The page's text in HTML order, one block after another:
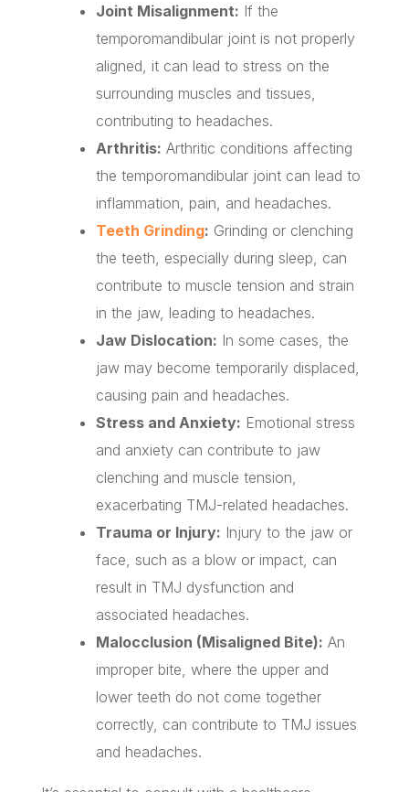
Joint Misalignment: If the
temporomandibular joint is not properly
aligned, it can lead to stress on the
surrounding muscles and tissues,
contributing to headaches.
Arthritis: Arthritic conditions affecting
the temporomandibular joint can lead to
inflammation, pain, and headaches.
Teeth Grinding: Grinding or clenching
the teeth, especially during sleep, can
contribute to muscle tension and strain
in the jaw, leading to headaches.
Jaw Dislocation: In some cases, the
jaw may become temporarily displaced,
causing pain and headaches.
Stress and Anxiety: Emotional stress
and anxiety can contribute to jaw
clenching and muscle tension,
exacerbating TMJ-related headaches.
Trauma or Injury: Injury to the jaw or
face, such as a blow or impact, can
result in TMJ dysfunction and
associated headaches.
Malocclusion (Misaligned Bite): An
improper bite, where the upper and
lower teeth do not come together
correctly, can contribute to TMJ issues
and headaches.